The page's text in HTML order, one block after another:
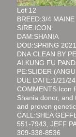
Lot 12
BREED:3/4 MAINE
SIRE:ICON
DAM:SHANIA
DOB:SPRING 2021
DNA:CLEAN BY
AI:KUNG FU
PE:SLIDER
DUE DATE:1/21/24
COMMENTS:Icon
Shania donor, and
and proven
CALL:SHEA
551-7943, JEFF
309-338-8536